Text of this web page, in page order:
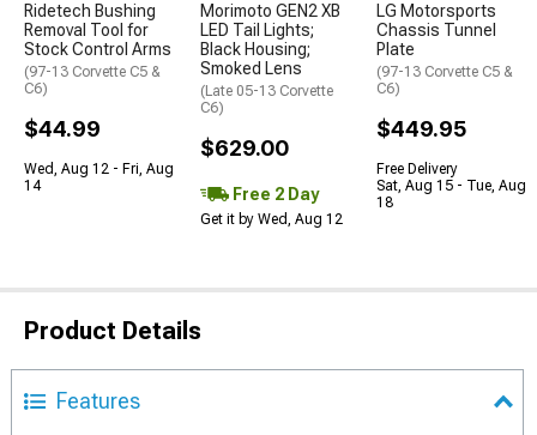
Ridetech Bushing
Removal Tool for
Stock Control Arms
(97-13 Corvette C5 &
C6)
$44.99
Wed, Aug 12 - Fri, Aug
14
Morimoto GEN2 XB
LED Tail Lights;
Black Housing;
Smoked Lens
(Late 05-13 Corvette
C6)
$629.00
Free 2 Day
Get it by Wed, Aug 12
LG Motorsports
Chassis Tunnel
Plate
(97-13 Corvette C5 &
C6)
$449.95
Free Delivery
Sat, Aug 15 - Tue, Aug
18
Product Details
Features